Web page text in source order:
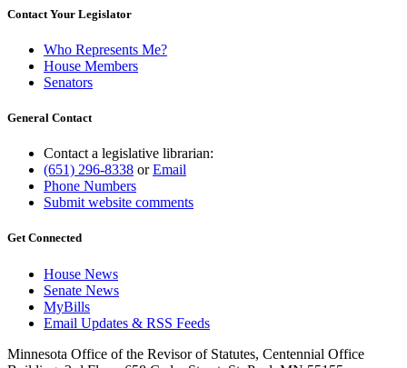
Contact Your Legislator
Who Represents Me?
House Members
Senators
General Contact
Contact a legislative librarian:
(651) 296-8338 orEmail
Phone Numbers
Submit website comments
Get Connected
House News
Senate News
MyBills
Email Updates & RSS Feeds
Minnesota Office of the Revisor of Statutes, Centennial Office